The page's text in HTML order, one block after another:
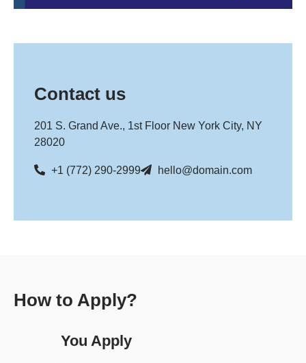
Contact us
201 S. Grand Ave., 1st Floor New York City, NY
28020
+1 (772) 290-2999 hello@domain.com
How to Apply?
You Apply